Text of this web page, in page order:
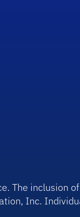
The
Inc.